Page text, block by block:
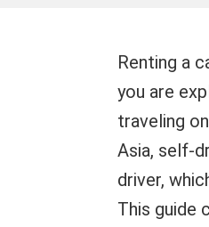
Renting a
you are
traveling
Asia, self-
driver,
This guide